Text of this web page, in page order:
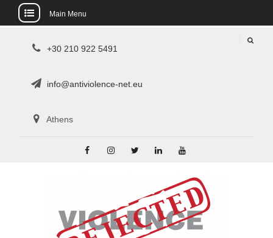
Main Menu
+30 210 922 5491
info@antiviolence-net.eu
Athens